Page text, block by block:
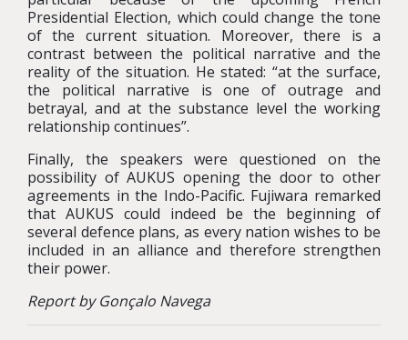
Presidential Election, which could change the tone
of the current situation. Moreover, there is a
contrast between the political narrative and the
reality of the situation. He stated: “at the surface,
the political narrative is one of outrage and
betrayal, and at the substance level the working
relationship continues”.
Finally, the speakers were questioned on the
possibility of AUKUS opening the door to other
agreements in the Indo-Pacific. Fujiwara remarked
that AUKUS could indeed be the beginning of
several defence plans, as every nation wishes to be
included in an alliance and therefore strengthen
their power.
Report by Gonçalo Navega